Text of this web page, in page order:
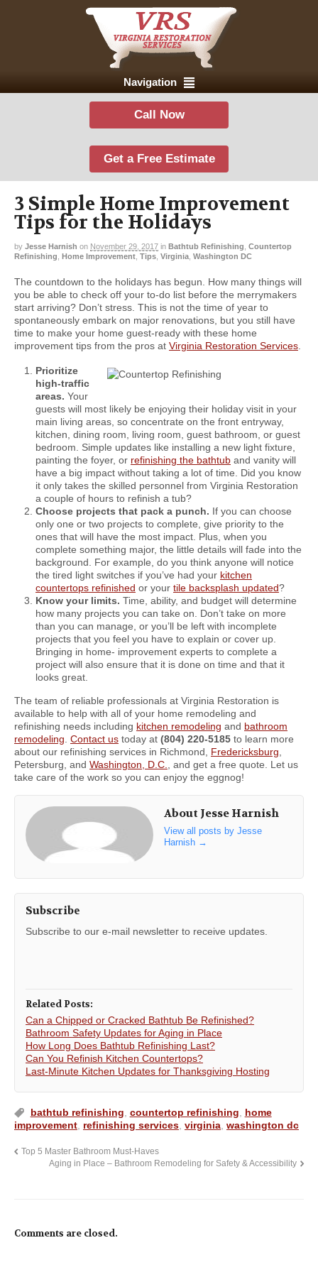
Navigation
Call Now
Get a Free Estimate
3 Simple Home Improvement
Tips for the Holidays
by Jesse Harnish on November 29, 2017 in Bathtub Refinishing Countertop
Refinishing Home Improvement Tips Virginia Washington DC
The countdown to the holidays has begun. How many things will
you be able to check off your to-do list before the merrymakers
start arriving? Don’t stress. This is not the time of year to
spontaneously embark on major renovations, but you still have
time to make your home guest-ready with these home
improvement tips from the pros at Virginia Restoration Services
Prioritize
high-traffic
areas. Your
guests will most likely be enjoying their holiday visit in your
main living areas, so concentrate on the front entryway,
kitchen, dining room, living room, guest bathroom, or guest
bedroom. Simple updates like installing a new light fixture,
painting the foyer, or refinishing the bathtub and vanity will
have a big impact without taking a lot of time. Did you know
it only takes the skilled personnel from Virginia Restoration
a couple of hours to refinish a tub?
Choose projects that pack a punch. If you can choose
only one or two projects to complete, give priority to the
ones that will have the most impact. Plus, when you
complete something major, the little details will fade into the
background. For example, do you think anyone will notice
the tired light switches if you’ve had your kitchen
countertops refinished or your tile backsplash updated?
Know your limits. Time, ability, and budget will determine
how many projects you can take on. Don’t take on more
than you can manage, or you’ll be left with incomplete
projects that you feel you have to explain or cover up.
Bringing in home- improvement experts to complete a
project will also ensure that it is done on time and that it
looks great.
The team of reliable professionals at Virginia Restoration is
available to help with all of your home remodeling and
refinishing needs including kitchen remodeling and bathroom
remodeling Contact us today at (804) 220-5185 to learn more
about our refinishing services in Richmond, Fredericksburg
Petersburg, and Washington, D.C.
, and get a free quote. Let us
take care of the work so you can enjoy the eggnog!
About Jesse Harnish
View all posts by Jesse
Harnish →
Subscribe
Subscribe to our e-mail newsletter to receive updates.
Related Posts:
Can a Chipped or Cracked Bathtub Be Refinished?
Bathroom Safety Updates for Aging in Place
How Long Does Bathtub Refinishing Last?
Can You Refinish Kitchen Countertops?
Last-Minute Kitchen Updates for Thanksgiving Hosting
bathtub refinishing, countertop refinishing, home
improvement, refinishing services, virginia, washington dc
Top 5 Master Bathroom Must-Haves
Aging in Place – Bathroom Remodeling for Safety & Accessibility
Comments are closed.